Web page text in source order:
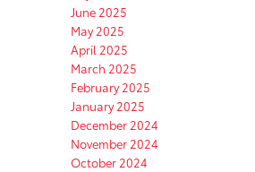
June 2025
May 2025
April 2025
March 2025
February 2025
January 2025
December 2024
November 2024
October 2024